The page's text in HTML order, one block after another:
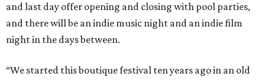
and last day offer opening and closing with pool parties,
and there will be an indie music night and an indie film
night in the days between.
“We started this boutique festival ten years ago in an old